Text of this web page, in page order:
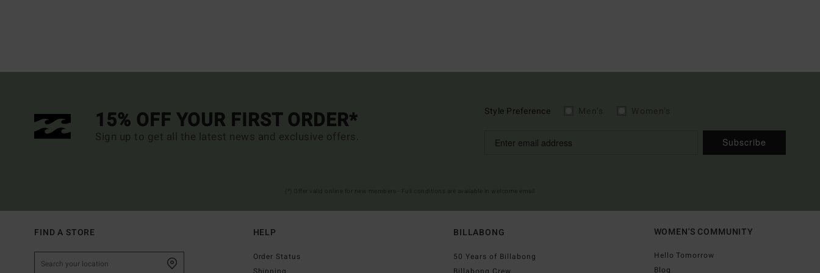
15% OFF YOUR FIRST ORDER*
Sign up to get all the latest news and exclusive offers.
Style Preference
Subscribe
FIND A STORE HELP
Order Status
BILLABONG
50 Years of Billabong
WOMEN'S COMMUNITY
Hello Tomorrow
Blog